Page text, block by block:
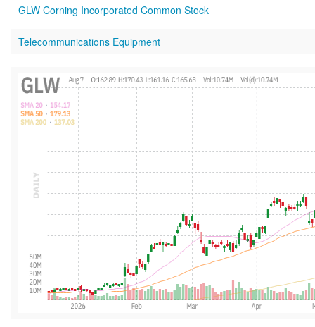
GLW Corning Incorporated Common Stock
Telecommunications Equipment